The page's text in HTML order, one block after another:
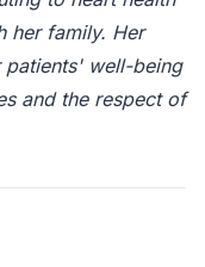
her family. Her
patients' well-being
and the respect of